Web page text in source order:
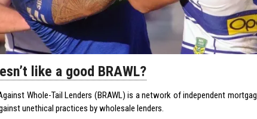
like a good BRAWL?
Whole-Tail Lenders (BRAWL) is a network of independent
unethical practices by wholesale lenders.